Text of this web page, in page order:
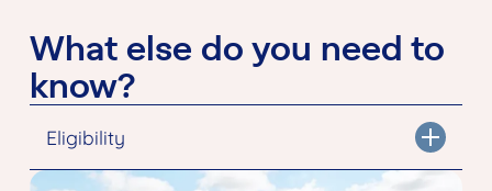
What else do you need to
know?
Eligibility